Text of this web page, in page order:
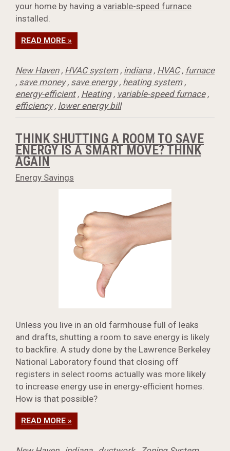
your home by having a variable-speed furnace
installed.
READ MORE »
New Haven, HVAC system, indiana, HVAC, furnace
, save money, save energy, heating system,
energy-efficient, Heating, variable-speed furnace,
efficiency, lower energy bill
THINK SHUTTING A ROOM TO SAVE
ENERGY IS A SMART MOVE? THINK
AGAIN
Energy Savings
Unless you live in an old farmhouse full of leaks
and drafts, shutting a room to save energy is likely
to backfire. A study done by the Lawrence Berkeley
National Laboratory found that closing off
registers in select rooms actually was more likely
to increase energy use in energy-efficient homes.
How is that possible?
READ MORE »